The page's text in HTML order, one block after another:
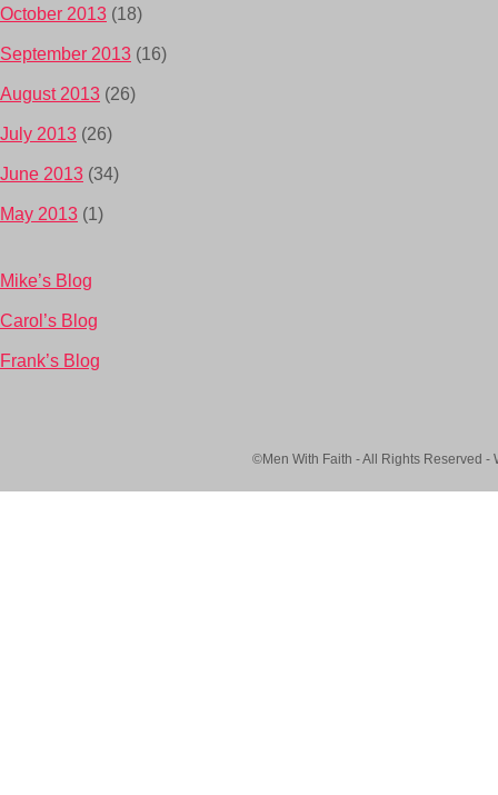
October 2013 (18)
September 2013 (16)
August 2013 (26)
July 2013 (26)
June 2013 (34)
May 2013 (1)
Mike’s Blog
Carol’s Blog
Frank’s Blog
©Men With Faith - All Rights Reserved